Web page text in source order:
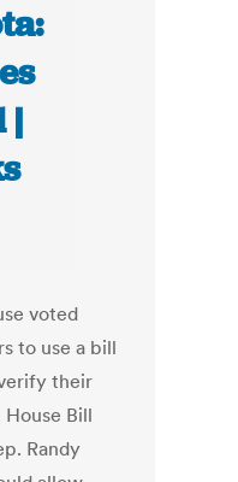
|
voted
to use a bill
their
Bill
Randy